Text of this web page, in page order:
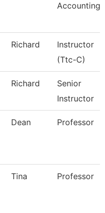
Accounting
Richard
Instructor
(Ttc-C)
Richard
Senior
Instructor
Dean Professor
Tina Professor